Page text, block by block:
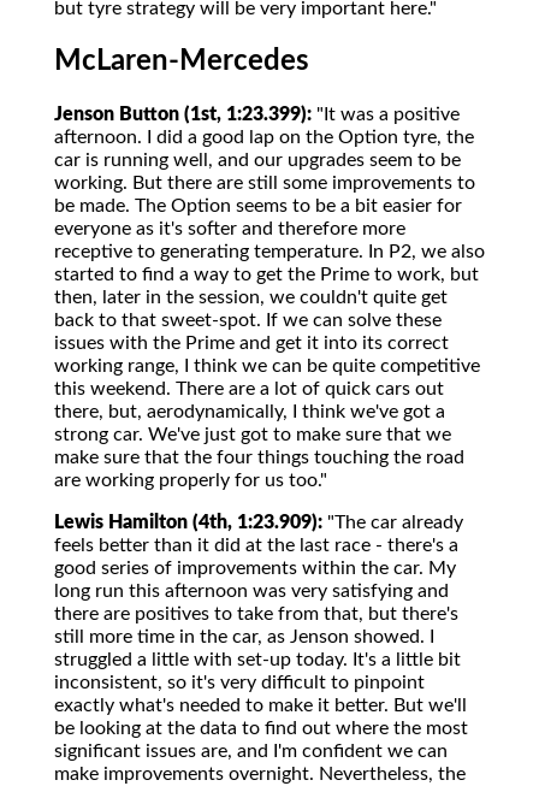
but tyre strategy will be very important here."
McLaren-Mercedes
Jenson Button (1st, 1:23.399): "It was a positive
afternoon. I did a good lap on the Option tyre, the
car is running well, and our upgrades seem to be
working. But there are still some improvements to
be made. The Option seems to be a bit easier for
everyone as it's softer and therefore more
receptive to generating temperature. In P2, we also
started to find a way to get the Prime to work, but
then, later in the session, we couldn't quite get
back to that sweet-spot. If we can solve these
issues with the Prime and get it into its correct
working range, I think we can be quite competitive
this weekend. There are a lot of quick cars out
there, but, aerodynamically, I think we've got a
strong car. We've just got to make sure that we
make sure that the four things touching the road
are working properly for us too."
Lewis Hamilton (4th, 1:23.909): "The car already
feels better than it did at the last race - there's a
good series of improvements within the car. My
long run this afternoon was very satisfying and
there are positives to take from that, but there's
still more time in the car, as Jenson showed. I
struggled a little with set-up today. It's a little bit
inconsistent, so it's very difficult to pinpoint
exactly what's needed to make it better. But we'll
be looking at the data to find out where the most
significant issues are, and I'm confident we can
make improvements overnight. Nevertheless, the